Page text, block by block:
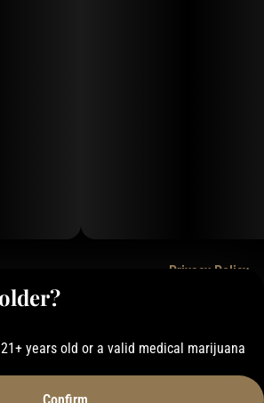
Privacy Policy
years old or a valid medical marijuana